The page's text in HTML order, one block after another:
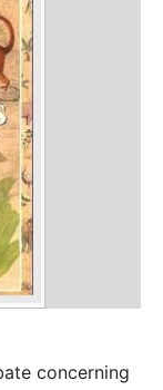
concerning